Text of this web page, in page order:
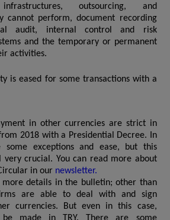
outsourcing, and
cannot perform, document recording
audit, internal control and risk
and the temporary or permanent
activities.
is eased for some transactions with a
in other currencies are strict in
2018 with a Presidential Decree. In
exceptions and ease, but this
very crucial. You can read more about
in our newsletter.
more details in the bulletin; other than
are able to deal with and sign
currencies. But even in this case,
be made in TRY. There are some